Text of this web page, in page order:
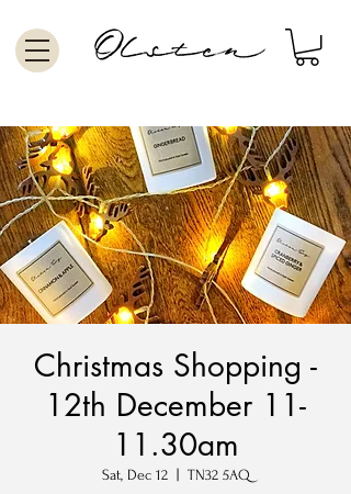
Christmas Shopping -
12th December 11-
11.30am
Sat, Dec 12
  |
TN32 5AQ